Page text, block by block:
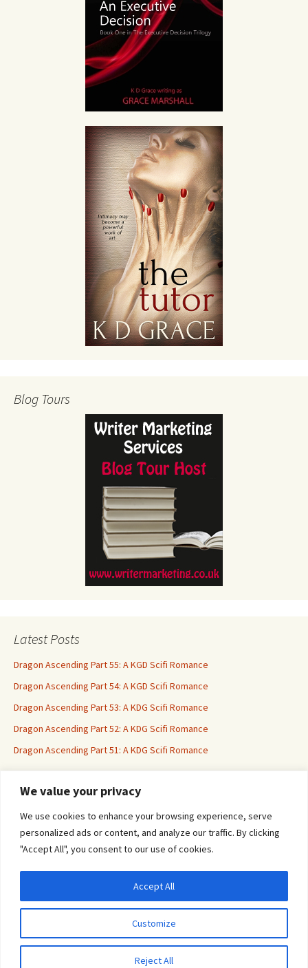
We value your privacy
We use cookies to enhance your browsing experience, serve
personalized ads or content, and analyze our traffic. By clicking
"Accept All", you consent to our use of cookies.
Customize
Reject All
Accept All
Blog Tours
Latest Posts
Dragon Ascending Part 55: A KGD Scifi Romance
Dragon Ascending Part 54: A KGD Scifi Romance
Dragon Ascending Part 53: A KDG Scifi Romance
Dragon Ascending Part 52: A KDG Scifi Romance
Dragon Ascending Part 51: A KDG Scifi Romance
Erotica For All
Proudly powered by WordPress
agree to their use.